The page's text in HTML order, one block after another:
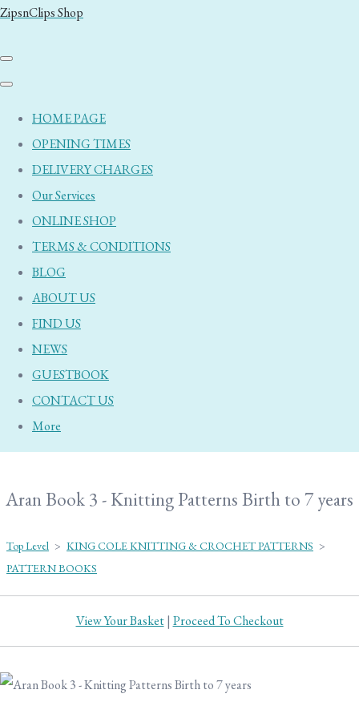
ZipsnClips Shop
HOME PAGE
OPENING TIMES
DELIVERY CHARGES
Our Services
ONLINE SHOP
TERMS & CONDITIONS
BLOG
ABOUT US
FIND US
NEWS
GUESTBOOK
CONTACT US
More
Aran Book 3 - Knitting Patterns Birth to 7 years
Top Level > KING COLE KNITTING & CROCHET PATTERNS >
PATTERN BOOKS
View Your Basket| Proceed To Checkout